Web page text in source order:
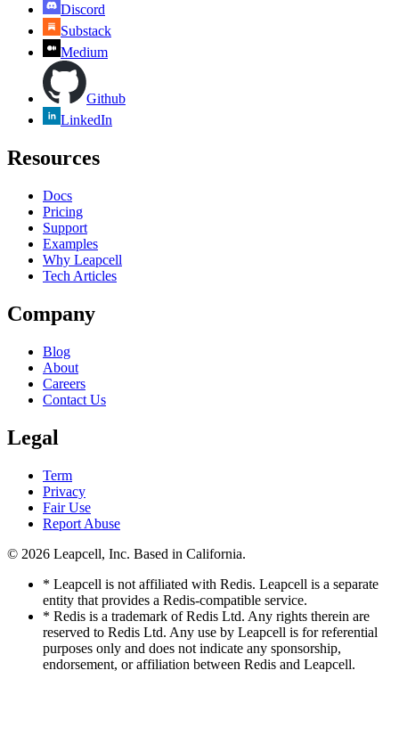
Discord
Substack
Medium
Github
LinkedIn
Resources
Docs
Pricing
Support
Examples
Why Leapcell
Tech Articles
Company
Blog
About
Careers
Contact Us
Legal
Term
Privacy
Fair Use
Report Abuse
© 2026 Leapcell, Inc. Based in California.
* Leapcell is not affiliated with Redis. Leapcell is a separate
entity that provides a Redis-compatible service.
* Redis is a trademark of Redis Ltd. Any rights therein are
reserved to Redis Ltd. Any use by Leapcell is for referential
purposes only and does not indicate any sponsorship,
endorsement, or affiliation between Redis and Leapcell.